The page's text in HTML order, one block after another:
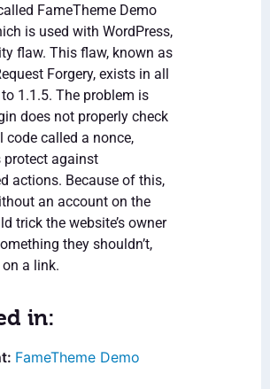
FameTheme Demo
is used with WordPress,
flaw. This flaw, known as
Forgery, exists in all
1.1.5. The problem is
does not properly check
code called a nonce,
protect against
actions. Because of this,
an account on the
trick the website’s owner
they shouldn’t,
a link.
in:
FameTheme Demo